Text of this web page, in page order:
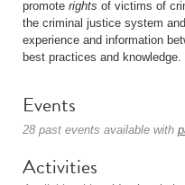
promote rights of victims of
the criminal justice system
experience and information
best practices and knowledge.
Events
28 past events available with
Activities